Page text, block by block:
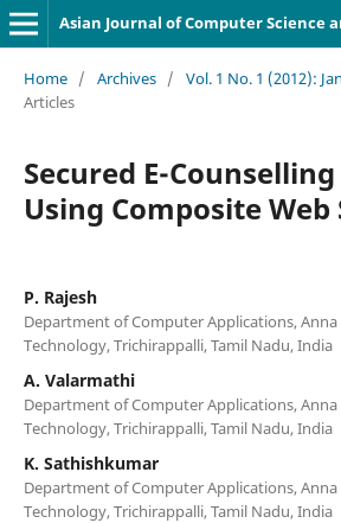
Asian Journal of Computer Science
Home / Archives / Vol. 1 No. 1 (2012):
Articles
Secured E-
Using Composite Web
P. Rajesh
Department of Computer Applications,
Technology, Trichirappalli, Tamil Nadu, India
A. Valarmathi
Department of Computer Applications,
Technology, Trichirappalli, Tamil Nadu, India
K. Sathishkumar
Department of Computer Applications,
Technology, Trichirappalli, Tamil Nadu, India